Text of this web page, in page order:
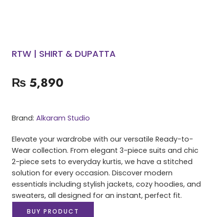
RTW | SHIRT & DUPATTA
₨ 5,890
Brand: Alkaram Studio
Elevate your wardrobe with our versatile Ready-to-
Wear collection. From elegant 3-piece suits and chic
2-piece sets to everyday kurtis, we have a stitched
solution for every occasion. Discover modern
essentials including stylish jackets, cozy hoodies, and
sweaters, all designed for an instant, perfect fit.
BUY PRODUCT